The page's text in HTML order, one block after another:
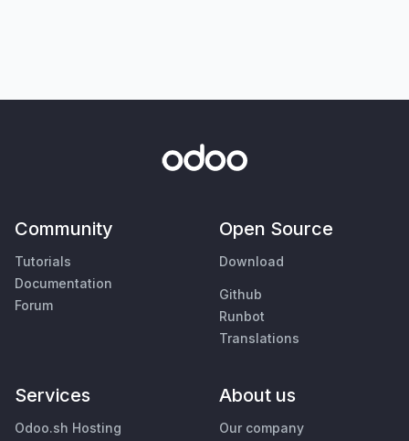
Community
Tutorials
Documentation
Forum
Open Source
Download
Github
Runbot
Translations
Services
Odoo.sh Hosting
About us
Our company